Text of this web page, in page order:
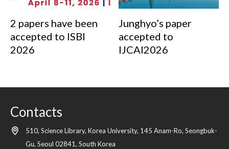
2 papers have been
accepted to ISBI
2026
Junghyo’s paper
accepted to
IJCAI2026
Contacts
510, Science Library, Korea University, 145 Anam-Ro, Seongbuk-
Gu,Seoul02841,South Korea